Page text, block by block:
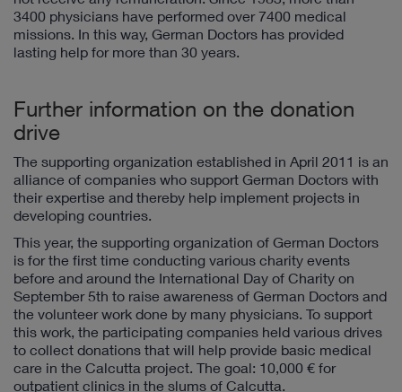
3400 physicians have performed over 7400 medical
missions. In this way, German Doctors has provided
lasting help for more than 30 years.
Further information on the donation
drive
The supporting organization established in April 2011 is an
alliance of companies who support German Doctors with
their expertise and thereby help implement projects in
developing countries.
This year, the supporting organization of German Doctors
is for the first time conducting various charity events
before and around the International Day of Charity on
September 5th to raise awareness of German Doctors and
the volunteer work done by many physicians. To support
this work, the participating companies held various drives
to collect donations that will help provide basic medical
care in the Calcutta project. The goal: 10,000 € for
outpatient clinics in the slums of Calcutta.